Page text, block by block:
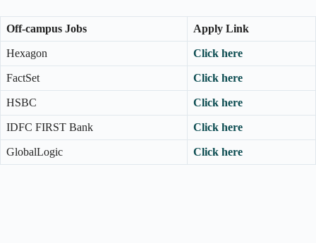
Off-campus Jobs Apply Link
Hexagon Click here
FactSet Click here
HSBC Click here
IDFC FIRST Bank Click here
GlobalLogic Click here